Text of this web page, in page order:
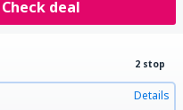
Check deal
2 stop
Details